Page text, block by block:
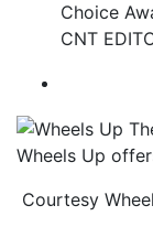
Choice
CNT
Wheels Up
Courtesy